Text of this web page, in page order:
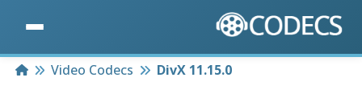
HomeVideo Codecs DivX 11.15.0